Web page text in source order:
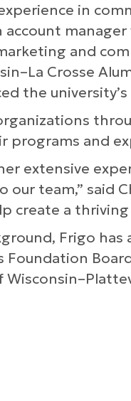
in
account
and
Crosse
the
programs and
her extensive
team,” said
create a
Frigo
Foundation